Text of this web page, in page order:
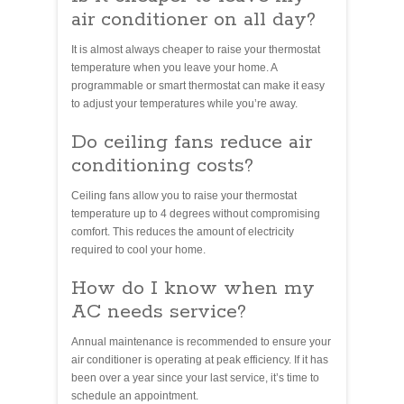
air conditioner on all day?
It is almost always cheaper to raise your thermostat
temperature when you leave your home. A
programmable or smart thermostat can make it easy
to adjust your temperatures while you’re away.
Do ceiling fans reduce air
conditioning costs?
Ceiling fans allow you to raise your thermostat
temperature up to 4 degrees without compromising
comfort. This reduces the amount of electricity
required to cool your home.
How do I know when my
AC needs service?
Annual maintenance is recommended to ensure your
air conditioner is operating at peak efficiency. If it has
been over a year since your last service, it’s time to
schedule an appointment.